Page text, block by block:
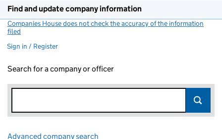
Find and update company information
Companies House does not check the accuracy of the information
filed
Sign in / Register
Search for a company or officer
Advanced company search